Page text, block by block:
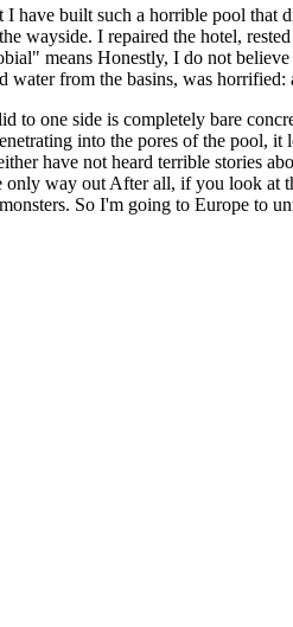
have built such a horrible pool
wayside. I repaired the hotel,
means Honestly, I do not
from the basins, was
to one side is completely bare
into the pores of the pool,
have not heard terrible stories
way out After all, if you look at
So I'm going to Europe to